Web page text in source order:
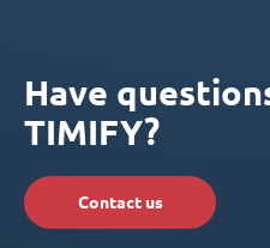
Have
TIMIFY?
Contact us